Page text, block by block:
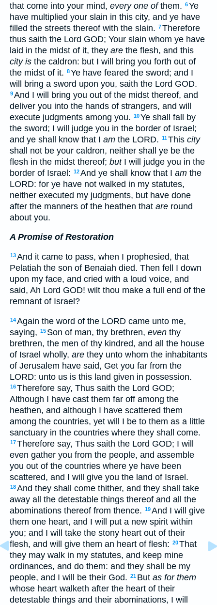
that come into your mind, every one ofthem. 6Ye
have multiplied your slain in this city, and ye have
filled the streets thereof with the slain. 7Therefore
thus saith the Lord GOD; Your slain whom ye have
laid in the midst of it, they are the flesh, and this
city is the caldron: but I will bring you forth out of
the midst of it. 8Ye have feared the sword; and I
will bring a sword upon you, saith the Lord GOD.
9And I will bring you out of the midst thereof, and
deliver you into the hands of strangers, and will
execute judgments among you. 10Ye shall fall by
the sword; I will judge you in the border of Israel;
and ye shall know that I am the LORD. 11This city
shall not be your caldron, neither shall ye be the
flesh in the midst thereof; butI will judge you in the
border of Israel: 12And ye shall know that I am the
LORD: for ye have not walked in my statutes,
neither executed my judgments, but have done
after the manners of the heathen that are round
about you.
A Promise of Restoration
13And it came to pass, when I prophesied, that
Pelatiah the son of Benaiah died. Then fell I down
upon my face, and cried with a loud voice, and
said, Ah Lord GOD! wilt thou make a full end of the
remnant of Israel?
14Again the word of the LORD came unto me,
saying, 15 Son of man, thy brethren, even thy
brethren, the men of thy kindred, and all the house
of Israel wholly, are they unto whom the inhabitants
of Jerusalem have said, Get you far from the
LORD: unto us is this land given in possession.
16Therefore say, Thus saith the Lord GOD;
Although I have cast them far off among the
heathen, and although I have scattered them
among the countries, yet will I be to them as a little
sanctuary in the countries where they shall come.
17Therefore say, Thus saith the Lord GOD; I will
even gather you from the people, and assemble
you out of the countries where ye have been
scattered, and I will give you the land of Israel.
18And they shall come thither, and they shall take
away all the detestable things thereof and all the
abominations thereof from thence. 19And I will give
them one heart, and I will put a new spirit within
you; and I will take the stony heart out of their
flesh, and will give them an heart of flesh: 20That
they may walk in my statutes, and keep mine
ordinances, and do them: and they shall be my
people, and I will be their God. 21 But as for them
whose heart walketh after the heart of their
detestable things and their abominations, I will